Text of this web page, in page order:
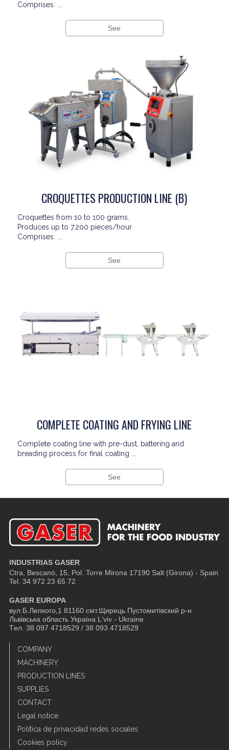
Comprises: ...
See
CROQUETTES PRODUCTION LINE (B)
Croquettes from 10 to 100 grams.
Produces up to 7.200 pieces/hour
Comprises: ...
See
COMPLETE COATING AND FRYING LINE
Complete coating line with pre-dust, battering and
breading process for final coating ...
See
INDUSTRIAS GASER
Ctra, Bescanó, 15, Pol. Torre Mirona 17190 Salt (Girona) - Spain
Tel. 34 972 23 65 72
GASER EUROPA
вул.Б.Лепкого,1 81160 смт.Щирець Пустомитівский р-н
Львівська область Украіна L'viv - Ukraine
Tел. 38 097 4718529 / 38 093 4718529
COMPANY
MACHINERY
PRODUCTION LINES
SUPPLIES
CONTACT
Legal notice
Política de privacidad redes sociales
Cookies policy